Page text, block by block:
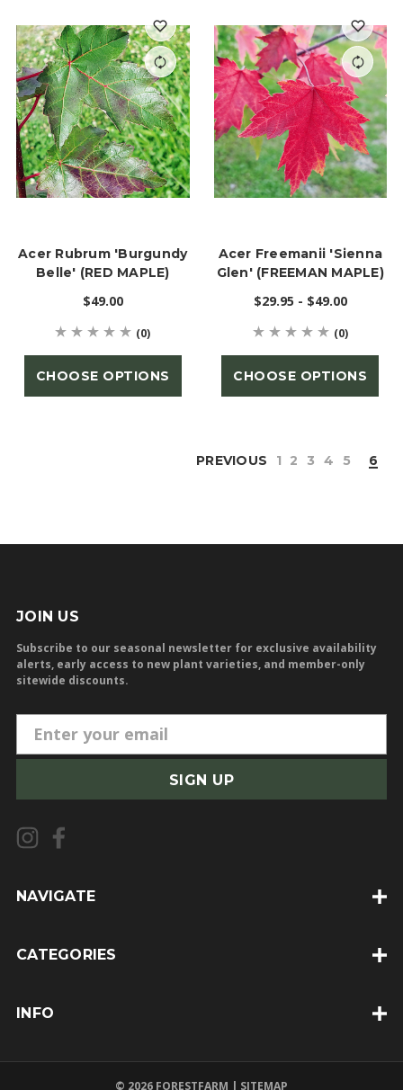
Acer Rubrum 'Burgundy
Belle' (RED MAPLE)
$49.00
(0)
CHOOSE OPTIONS
Acer Freemanii 'Sienna
Glen' (FREEMAN MAPLE)
$29.95 - $49.00
(0)
CHOOSE OPTIONS
PREVIOUS 1 2 3 4 5 6
JOIN US
Subscribe to our seasonal newsletter for exclusive availability
alerts, early access to new plant varieties, and member-only
sitewide discounts.
m
i
l
A
d
e
NAVIGATE
CATEGORIES
INFO
© 2026 FORESTFARM | SITEMAP